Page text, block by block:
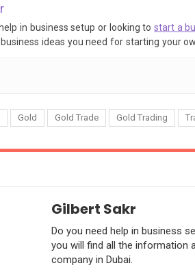
in business setup or looking to start a
ideas you need for starting your
Gold Gold Trade Gold Trading
Gilbert Sakr
Do you need help in business
you will find all the information
company in Dubai.